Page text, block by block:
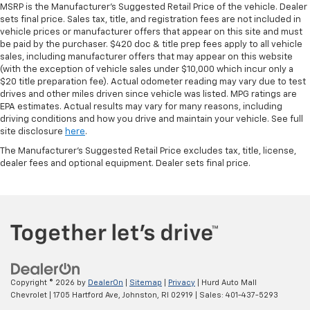
protection in the event of a collision. Get it to the
right place for the right time with height
adjustable rear seat head restraints.
Leather seat upholstery - superior sitting. There’s
more class in the cabin with leather seat
upholstery. The leather material is luxurious to the
touch, offers a distinctive look, and is easy to clean.
Put a little luxury behind you with leather seat
upholstery.
Leather rear seat upholstery - superior sitting.
There’s more class in the cabin with leather rear
Steering wheel material: Leatherette steering
Front head restraint control
head restraint control
MSRP is the Manufacturer's Suggested Retail Price of the vehicle. Dealer
sets final price. Sales tax, title, and registration fees are not included in
vehicle prices or manufacturer offers that appear on this site and must
be paid by the purchaser. $420 doc & title prep fees apply to all vehicle
sales, including manufacturer offers that may appear on this website
(with the exception of vehicle sales under $10,000 which incur only a
$20 title preparation fee). Actual odometer reading may vary due to test
drives and other miles driven since vehicle was listed. MPG ratings are
EPA estimates. Actual results may vary for many reasons, including
driving conditions and how you drive and maintain your vehicle. See full
site disclosure here.
The Manufacturer's Suggested Retail Price excludes tax, title, license,
dealer fees and optional equipment. Dealer sets final price.
Copyright © 2026 by DealerOn Sitemap Privacy | Hurd Auto Mall
Chevrolet
1705 Hartford Ave, Johnston, RI 02919 | Sales: 401-437-5293